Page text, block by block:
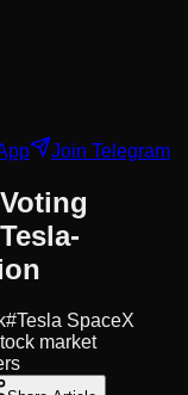
Join Telegram
#Tesla SpaceX
market